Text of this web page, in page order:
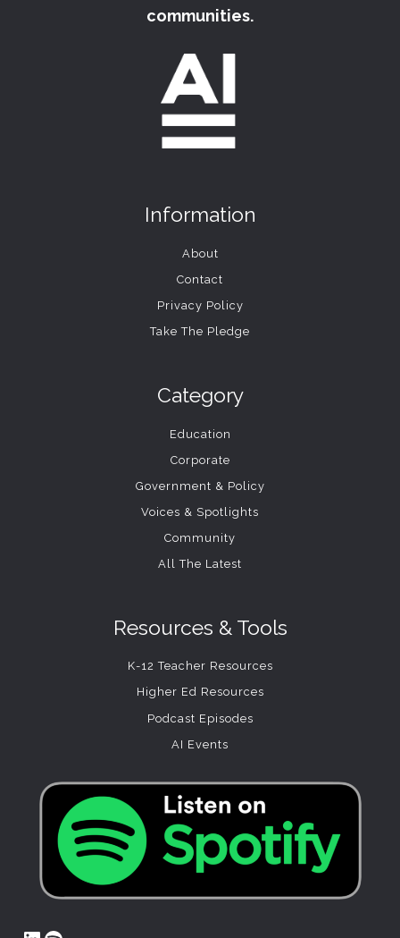
communities.
Information
About
Contact
Privacy Policy
Take The Pledge
Category
Education
Corporate
Government & Policy
Voices & Spotlights
Community
All The Latest
Resources & Tools
K-12 Teacher Resources
Higher Ed Resources
Podcast Episodes
AI Events